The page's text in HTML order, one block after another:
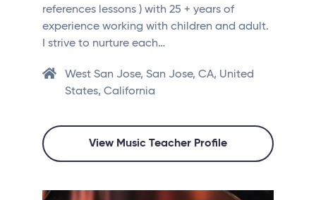
references lessons ) with 25 + years of
experience working with children and adult.
I strive to nurture each…
West San Jose, San Jose, CA, United
States, California
View Music Teacher Profile